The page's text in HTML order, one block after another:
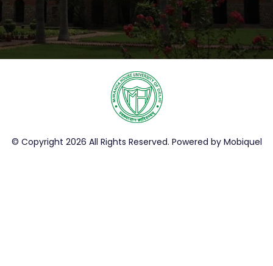
© Copyright 2026 All Rights Reserved. Powered by Mobiquel